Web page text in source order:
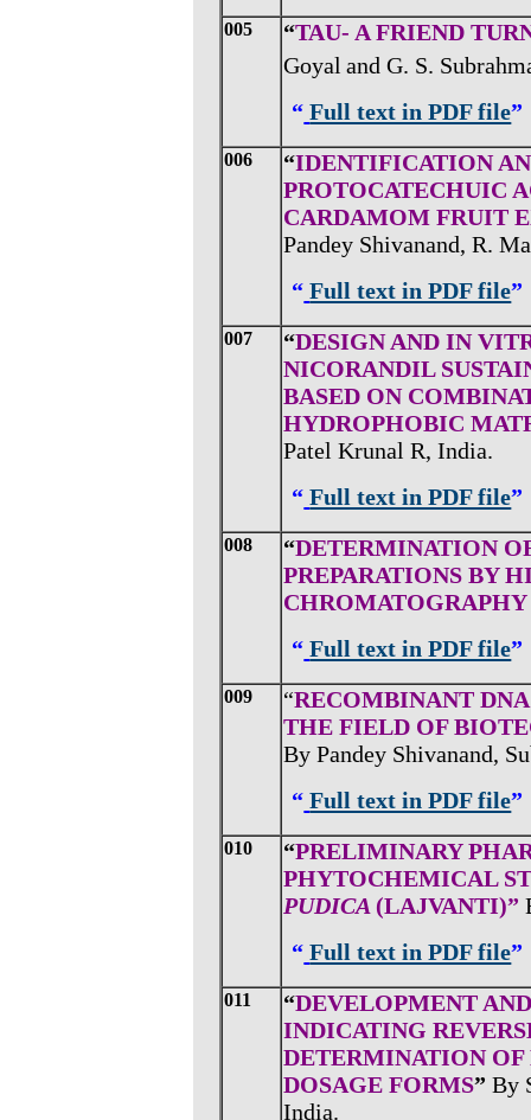
005 “TAU- A FRIEND
Goyal andG. S.
“ Full text in PDF file”
006 “IDENTIFICATION
PROTOCATECHUIC
CARDAMOM FRUIT
Pandey Shivanand, R.
“ Full text in PDF file”
007 “DESIGN AND IN
NICORANDIL
BASED ON
HYDROPHOBIC
Patel Krunal R, India.
“ Full text in PDF file”
008 “DETERMINATION
PREPARATIONS BY
“ Full text in PDF file”
009 “RECOMBINANT
THE FIELD OF
By Pandey Shivanand,
“ Full text in PDF file”
010 “PRELIMINARY
PHYTOCHEMICAL
PUDICA (LAJVANTI)”
“ Full text in PDF file”
011 “DEVELOPMENT
INDICATING
DETERMINATION
DOSAGE FORMS”By
India.